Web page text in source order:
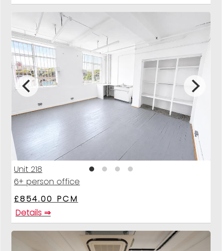
Unit 218
6+ person office
£854.00 PCM
Details ⇒